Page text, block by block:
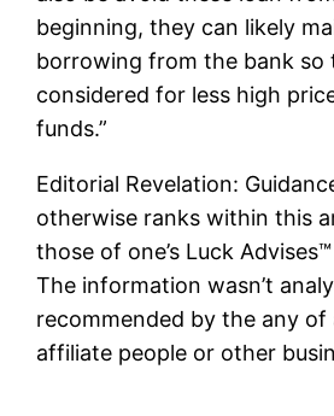
beginning, they can likely
borrowing from the bank so
considered for less high
funds.”
Editorial Revelation:
otherwise ranks within this
those of one’s Luck
The information wasn’t
recommended by the any of
affiliate people or other